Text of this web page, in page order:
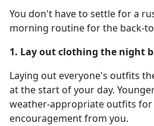
You don't have to settle for a
morning routine for the back-
1. Lay out clothing the night
Laying out everyone's outfits
at the start of your day.
weather-appropriate outfits for
encouragement from you.